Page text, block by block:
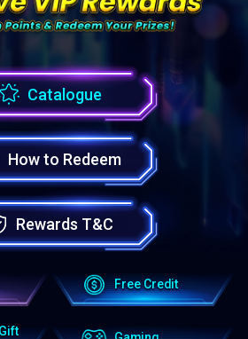
Catalogue
How to Redeem
Rewards T&C
Free Credit